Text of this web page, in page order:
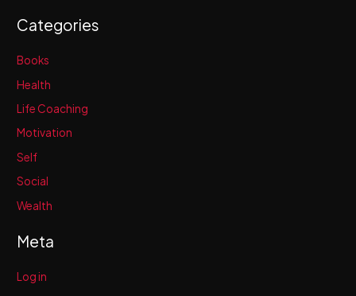
Categories
Books
Health
Life Coaching
Motivation
Self
Social
Wealth
Meta
Log in